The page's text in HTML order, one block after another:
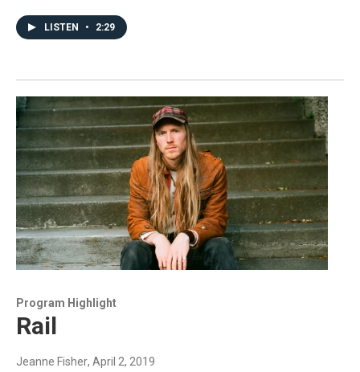
LISTEN • 2:29
Program Highlight
Rail
Jeanne Fisher, April 2, 2019